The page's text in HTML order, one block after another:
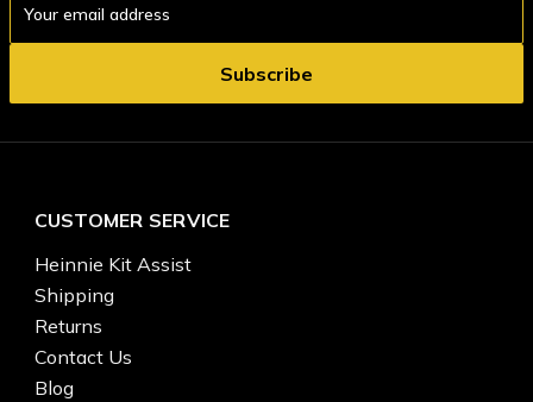
Address
CUSTOMER SERVICE
Heinnie Kit Assist
Shipping
Returns
Contact Us
Blog